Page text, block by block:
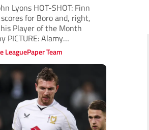
Lyons HOT-SHOT: Finn
for Boro and, right,
Player of the Month
PICTURE: Alamy
LeaguePaper Team